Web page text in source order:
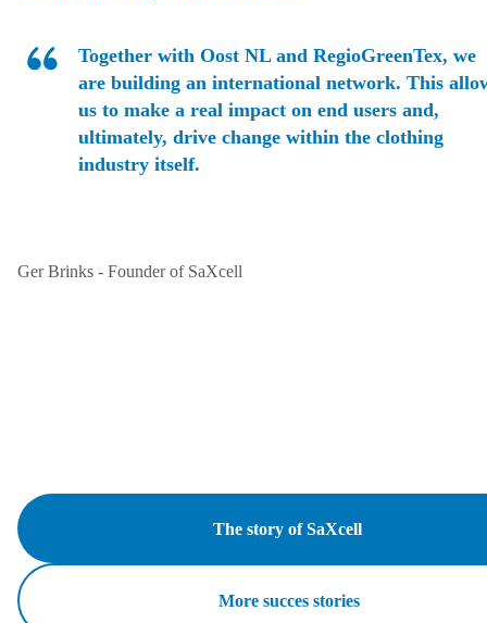
Together with Oost NL and RegioGreenTex, we
are building an international network. This
us to make a real impact on end users and,
ultimately, drive change within the clothing
industry itself.
Ger Brinks - Founder of SaXcell
The story of SaXcell
More succes stories